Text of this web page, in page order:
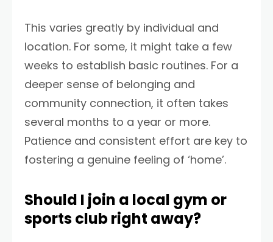
This varies greatly by individual and
location. For some, it might take a few
weeks to establish basic routines. For a
deeper sense of belonging and
community connection, it often takes
several months to a year or more.
Patience and consistent effort are key to
fostering a genuine feeling of ‘home’.
Should I join a local gym or
sports club right away?